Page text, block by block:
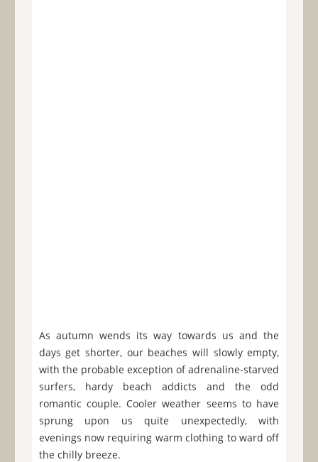
As autumn wends its way towards us and the
days get shorter, our beaches will slowly empty,
with the probable exception of adrenaline-starved
surfers, hardy beach addicts and the odd
romantic couple. Cooler weather seems to have
sprung upon us quite unexpectedly, with
evenings now requiring warm clothing to ward off
the chilly breeze.